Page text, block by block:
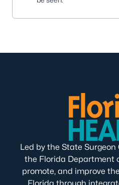
Led by the State
the Florida Department
promote, and improve